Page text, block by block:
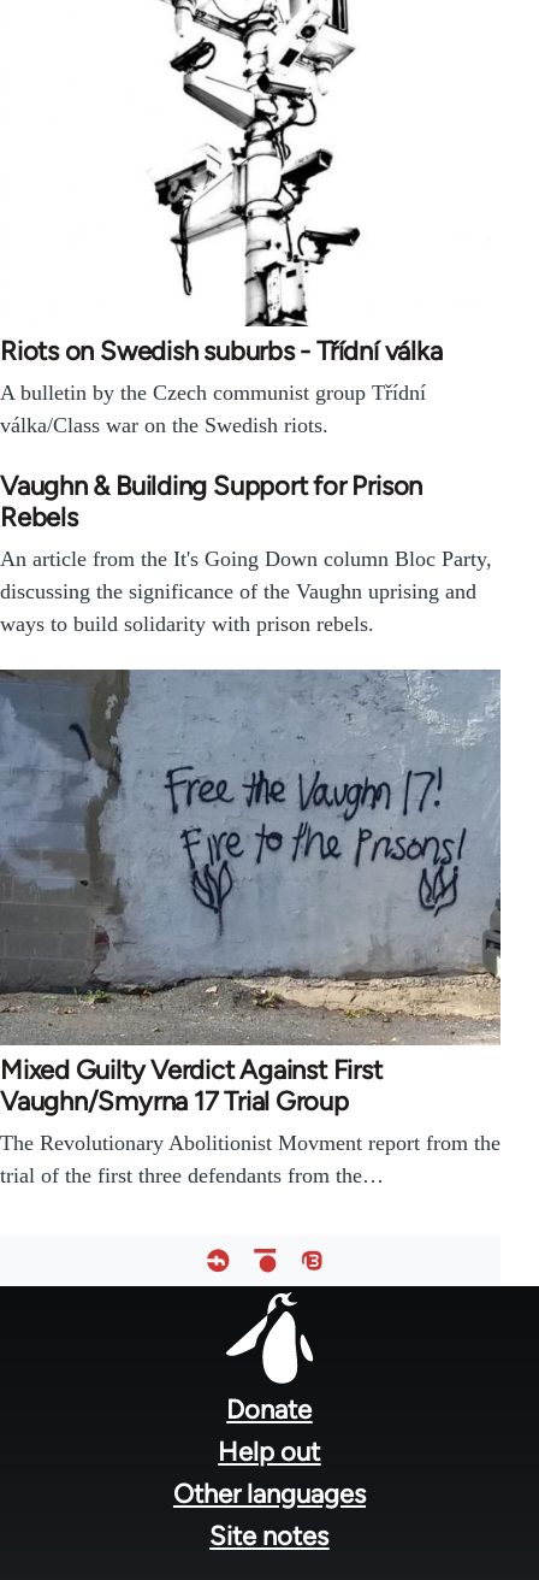
Riots on Swedish suburbs - Třídní válka
A bulletin by the Czech communist group Třídní
válka/Class war on the Swedish riots.
Vaughn & Building Support for Prison
Rebels
An article from the It's Going Down column Bloc Party,
discussing the significance of the Vaughn uprising and
ways to build solidarity with prison rebels.
Mixed Guilty Verdict Against First
Vaughn/Smyrna 17 Trial Group
The Revolutionary Abolitionist Movment report from the
trial of the first three defendants from the…
Donate
Help out
Other languages
Site notes